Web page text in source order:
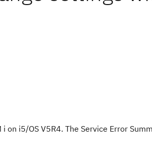
i5/OS V5R4. The Service Error